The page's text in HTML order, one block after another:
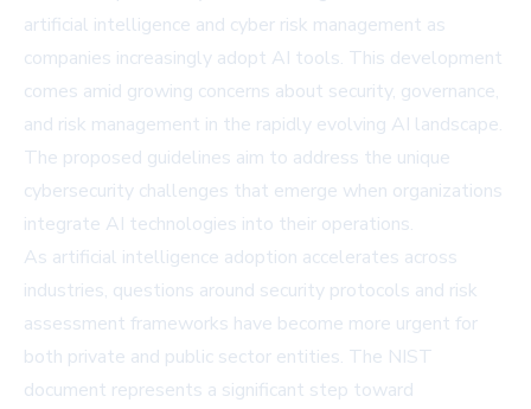
artificial intelligence and cyber risk management as
companies increasingly adopt AI tools. This development
comes amid growing concerns about security, governance,
and risk management in the rapidly evolving AI landscape.
The proposed guidelines aim to address the unique
cybersecurity challenges that emerge when organizations
integrate AI technologies into their operations.
As artificial intelligence adoption accelerates across
industries, questions around security protocols and risk
assessment frameworks have become more urgent for
both private and public sector entities. The NIST
document represents a significant step toward